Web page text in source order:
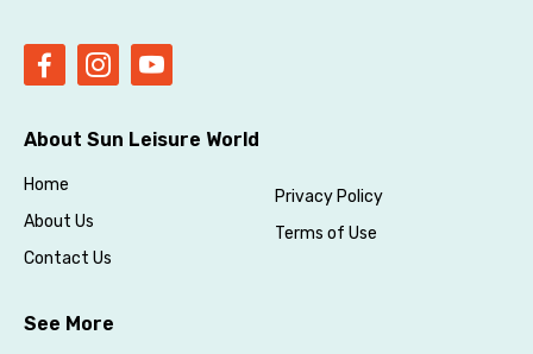
Please Enter Captcha
About Sun Leisure World
Home
About Us
Contact Us
Privacy Policy
Terms of Use
See More